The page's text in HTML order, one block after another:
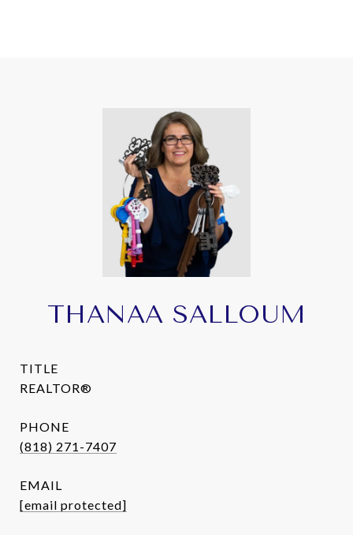
THANAA SALLOUM
TITLE
REALTOR®
PHONE
(818) 271-7407
EMAIL
[email protected]